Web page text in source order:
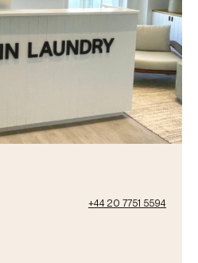
+44 20 7751 5594